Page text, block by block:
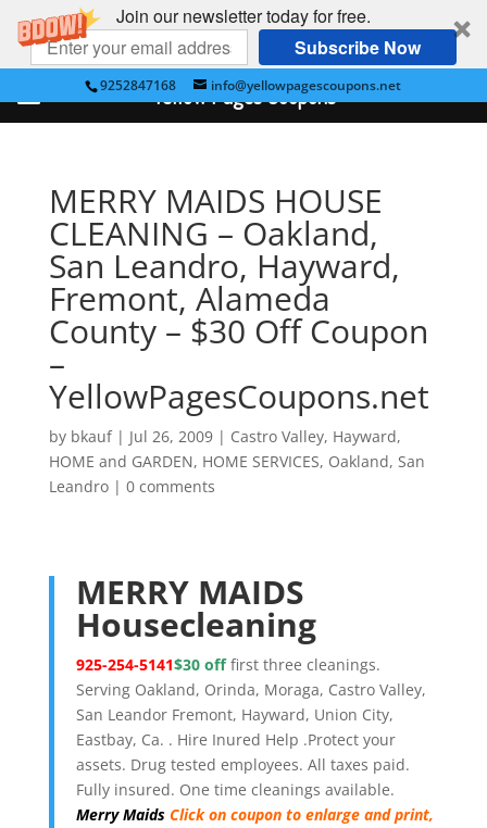
Join our newsletter today for free.
Subscribe Now
9252847168 info@yellowpagescoupons.net
MERRY MAIDS HOUSE
CLEANING – Oakland,
San Leandro, Hayward,
Fremont, Alameda
County – $30 Off Coupon
–
YellowPagesCoupons.net
by bkauf| Jul 26, 2009| Castro Valley, Hayward,
HOME and GARDEN, HOME SERVICES, Oakland, San
Leandro| 0 comments
MERRY MAIDS
Housecleaning
925-254-5141$30 off first three cleanings.
Serving Oakland, Orinda, Moraga, Castro Valley,
San Leandor Fremont, Hayward, Union City,
Eastbay, Ca. . Hire Inured Help .Protect your
assets. Drug tested employees. All taxes paid.
Fully insured. One time cleanings available.
Merry Maids Click on coupon to enlarge and print,
Yellow Pages Coupons